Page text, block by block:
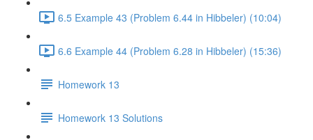
6.5 Example 43 (Problem 6.44 in Hibbeler) (10:04)
6.6 Example 44 (Problem 6.28 in Hibbeler) (15:36)
Homework 13
Homework 13 Solutions